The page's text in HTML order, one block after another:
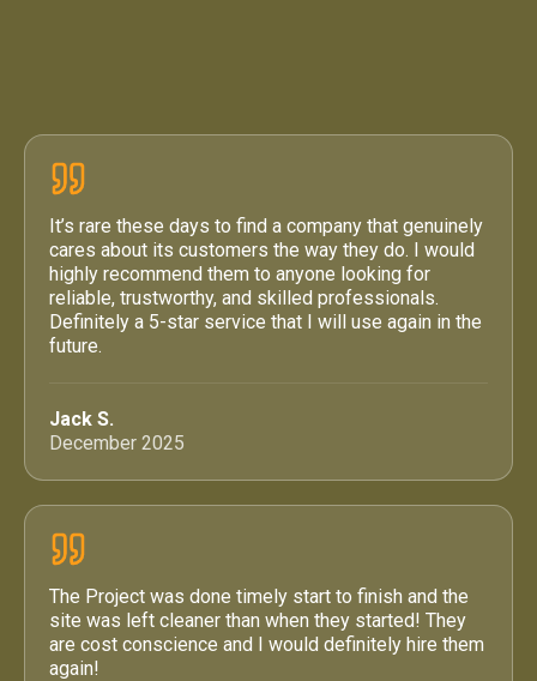
It’s rare these days to find a company that genuinely
cares about its customers the way they do. I would
highly recommend them to anyone looking for
reliable, trustworthy, and skilled professionals.
Definitely a 5-star service that I will use again in the
future.
Jack S.
December 2025
The Project was done timely start to finish and the
site was left cleaner than when they started! They
are cost conscience and I would definitely hire them
again!